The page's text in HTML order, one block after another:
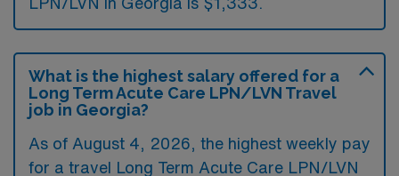
What is the highest salary offered for a
Long Term Acute Care LPN/LVN Travel
job in Georgia?
As of August 4, 2026, the highest weekly pay
for a travel Long Term Acute Care LPN/LVN